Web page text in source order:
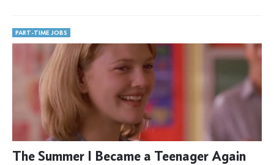
PART-TIME JOBS
The Summer I Became a Teenager Again